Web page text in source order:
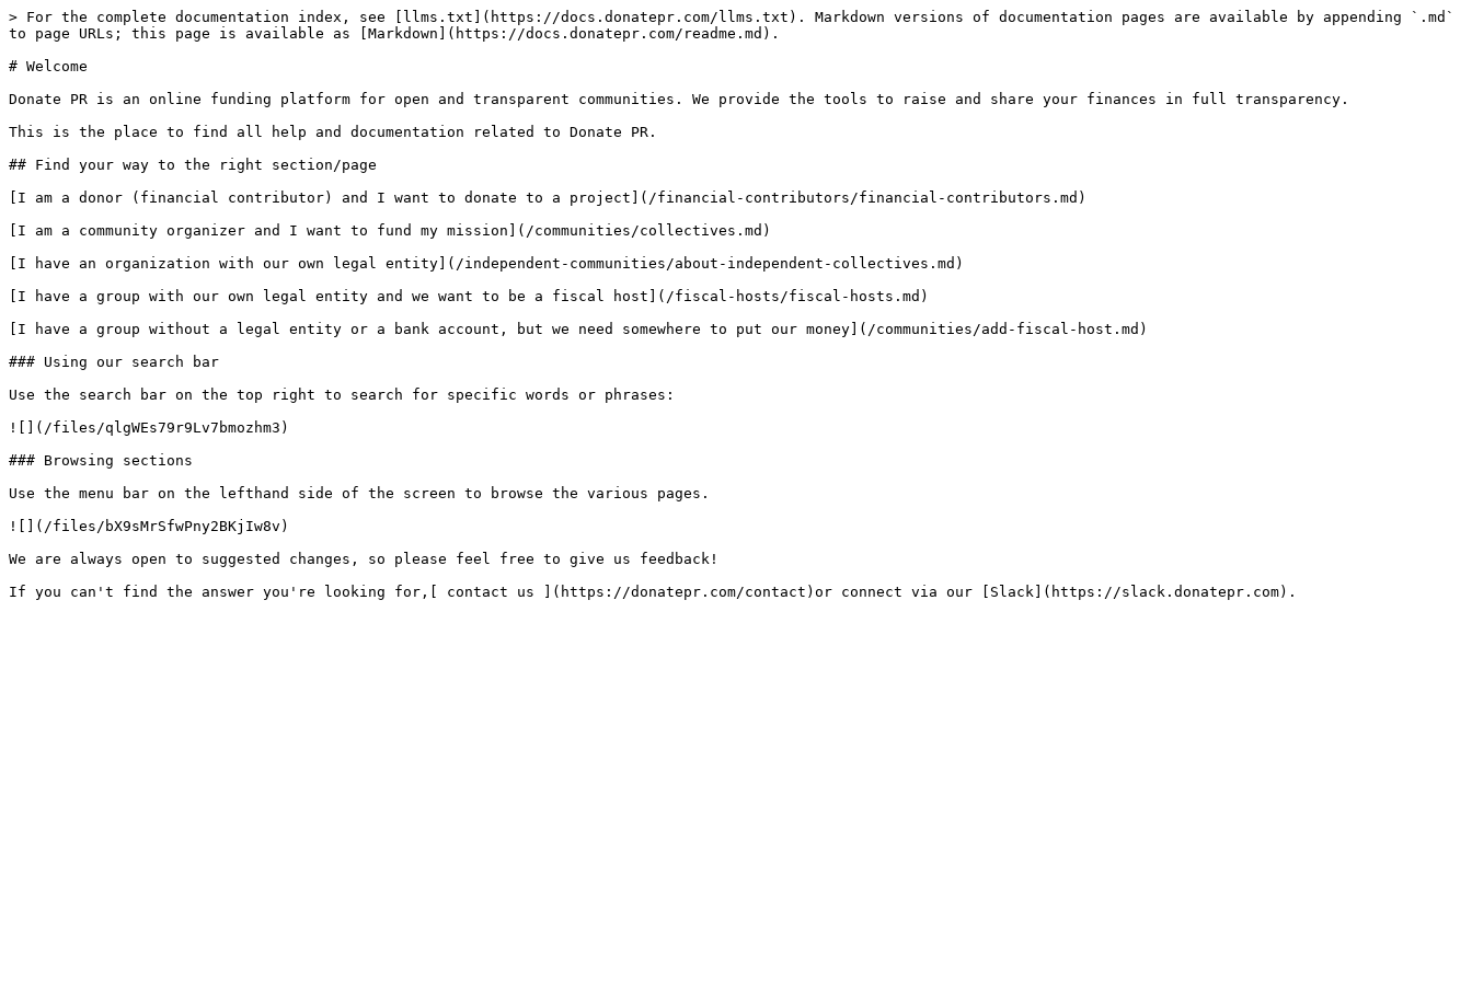
> For the complete documentation index, see [llms.txt](https://docs.donatepr.com/llms.txt). Markdown versions of documentation pages are available by appending `.md`
to page URLs; this page is available as [Markdown](https://docs.donatepr.com/readme.md).
# Welcome
Donate PR is an online funding platform for open and transparent communities. We provide the tools to raise and share your finances in full transparency.
This is the place to find all help and documentation related to Donate PR.
## Find your way to the right section/page
[I am a donor (financial contributor) and I want to donate to a project](/financial-contributors/financial-contributors.md)
[I am a community organizer and I want to fund my mission](/communities/collectives.md)
[I have an organization with our own legal entity](/independent-communities/about-independent-collectives.md)
[I have a group with our own legal entity and we want to be a fiscal host](/fiscal-hosts/fiscal-hosts.md)
[I have a group without a legal entity or a bank account, but we need somewhere to put our money](/communities/add-fiscal-host.md)
### Using our search bar
Use the search bar on the top right to search for specific words or phrases:
![](/files/qlgWEs79r9Lv7bmozhm3)
### Browsing sections
Use the menu bar on the lefthand side of the screen to browse the various pages.
![](/files/bX9sMrSfwPny2BKjIw8v)
We are always open to suggested changes, so please feel free to give us feedback!